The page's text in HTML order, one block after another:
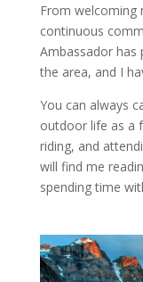
From welcoming
continuous
Ambassador
the area, and I
You can always
outdoor life as a
riding, and
will find me
spending time